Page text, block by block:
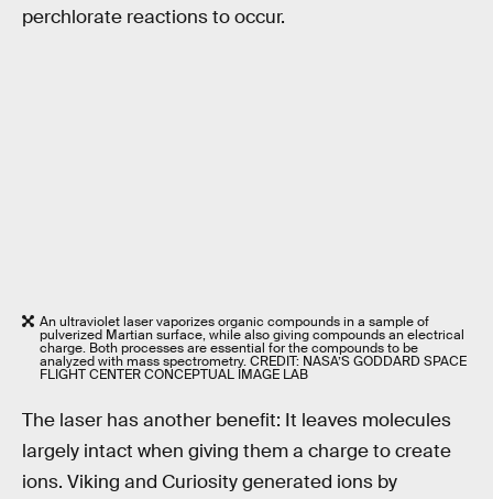
perchlorate reactions to occur.
An ultraviolet laser vaporizes organic compounds in a sample of
pulverized Martian surface, while also giving compounds an electrical
charge. Both processes are essential for the compounds to be
analyzed with mass spectrometry. CREDIT: NASA’S GODDARD SPACE
FLIGHT CENTER CONCEPTUAL IMAGE LAB
The laser has another benefit: It leaves molecules
largely intact when giving them a charge to create
ions. Viking and Curiosity generated ions by